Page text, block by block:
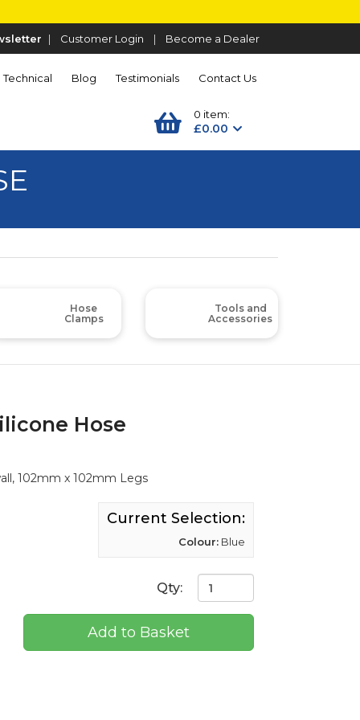
| Customer Login | Become a Dealer
Technical Blog Testimonials Contact Us
0 item:
£0.00
Hose
Clamps
Tools and
Accessories
Hose
102mm x 102mm Legs
Current Selection:
Colour: Blue
Qty:
Add to Basket